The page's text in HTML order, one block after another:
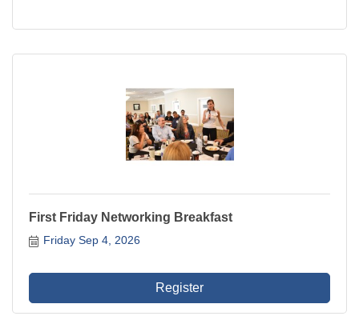
First Friday Networking Breakfast
Friday Sep 4, 2026
Register